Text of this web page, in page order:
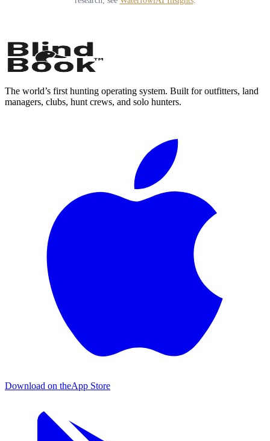
The world’s first hunting operating system. Built for outfitters, land
managers, clubs, hunt crews, and solo hunters.
Download on theApp Store